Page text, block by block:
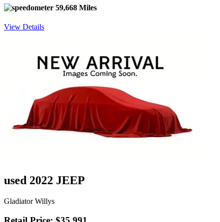
59,668 Miles
View Details
used 2022 JEEP
Gladiator Willys